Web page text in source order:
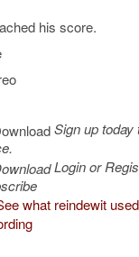
his score.
Sign up today
Login or
what reindewit